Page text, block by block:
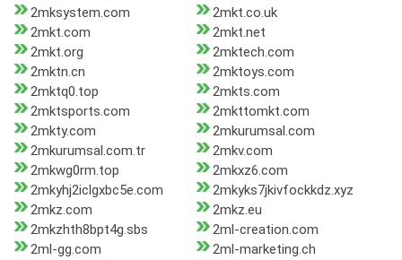
2mksystem.com
2mkt.co.uk
2mkt.com
2mkt.net
2mkt.org
2mktech.com
2mktn.cn
2mktoys.com
2mktq0.top
2mkts.com
2mktsports.com
2mkttomkt.com
2mkty.com
2mkurumsal.com
2mkurumsal.com.tr
2mkv.com
2mkwg0rm.top
2mkxz6.com
2mkyhj2iclgxbc5e.com
2mkyks7jkivfockkdz.xyz
2mkz.com
2mkz.eu
2mkzhth8bpt4g.sbs
2ml-creation.com
2ml-gg.com
2ml-marketing.ch